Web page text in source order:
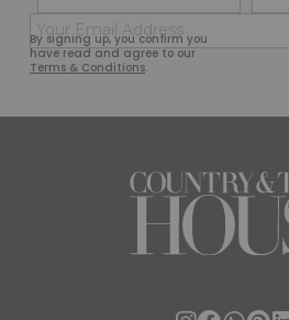
By signing up, you confirm you
have read and agree to our
Terms & Conditions.
First